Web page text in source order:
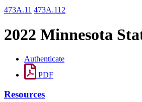
473A.11 473A.112
2022 Minnesota
Authenticate
PDF
Resources